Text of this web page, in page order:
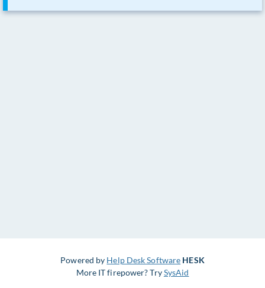
Powered by Help Desk Software HESK
More IT firepower? TrySysAid